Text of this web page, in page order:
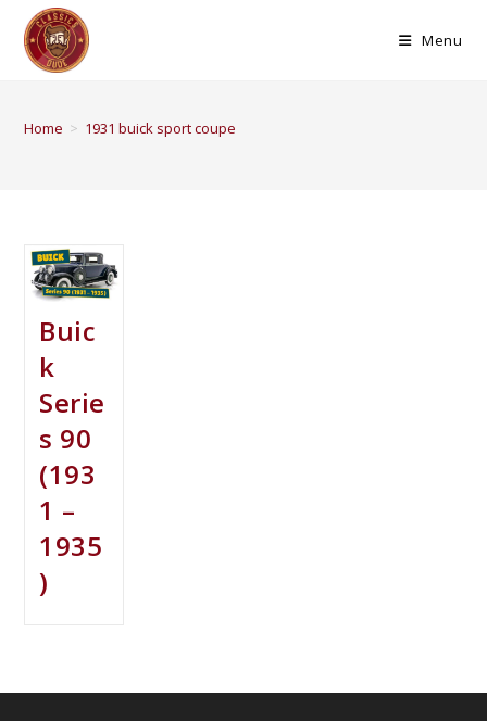
Menu
Home > 1931 buick sport coupe
Buic
k
Serie
s 90
(193
1 –
1935
)